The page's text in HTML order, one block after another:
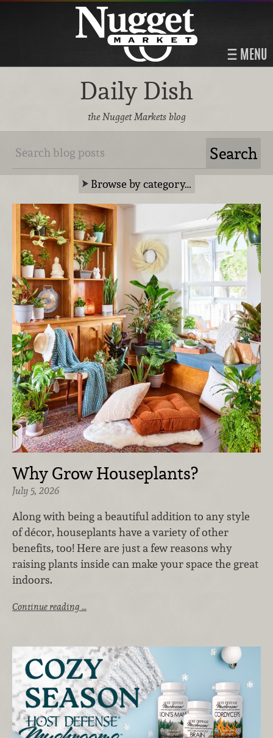
MENU
Daily Dish
the Nugget Markets blog
Browse by category…
Why Grow Houseplants?
July 5, 2026
Along with being a beautiful addition to any style
of décor, houseplants have a variety of other
benefits, too! Here are just a few reasons why
raising plants inside can make your space the great
indoors.
Continue reading …